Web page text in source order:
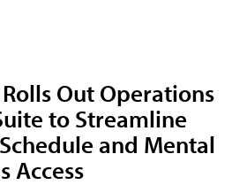
Out Operations
to Streamline
and Mental
Access